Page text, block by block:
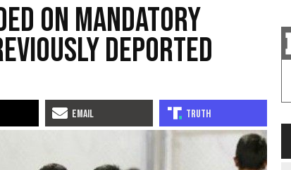
On Mandatory
Deported